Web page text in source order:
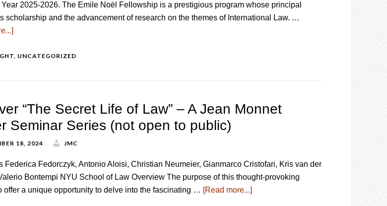
2025-2026. The Emile Noël Fellowship is a prestigious program whose principal
scholarship and the advancement of research on the themes of International Law. …
, UNCATEGORIZED
“The Secret Life of Law” – A Jean Monnet
Seminar Series (not open to public)
18, 2024 JMC
Federica Fedorczyk, Antonio Aloisi, Christian Neumeier, Gianmarco Cristofari, Kris van der
Bontempi NYU School of Law Overview The purpose of this thought-provoking
offer a unique opportunity to delve into the fascinating … [Read more...]